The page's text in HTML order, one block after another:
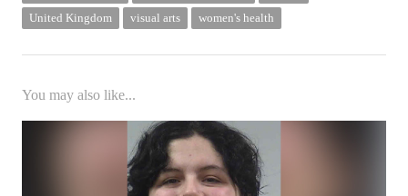
United Kingdom
visual arts women's health
You may also like...